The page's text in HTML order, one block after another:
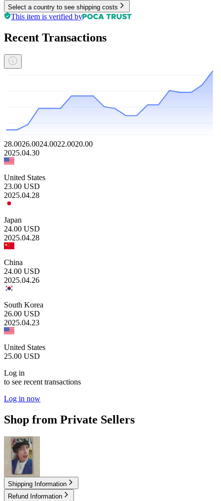
Select a country to see shipping costs
This item is verified by
Recent Transactions
28.0026.0024.0022.0020.00
2025.04.30
United States
23.00 USD
2025.04.28
Japan
24.00 USD
2025.04.28
China
24.00 USD
2025.04.26
South Korea
26.00 USD
2025.04.23
United States
25.00 USD
Log in
to see recent transactions
Log in now
Shop from Private Sellers
12.00USD
Shipping Information
Refund Information